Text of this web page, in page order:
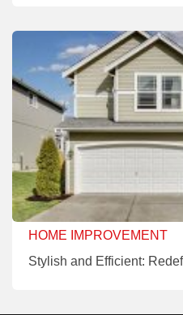
HOME IMPROVEMENT
Stylish and Efficient: